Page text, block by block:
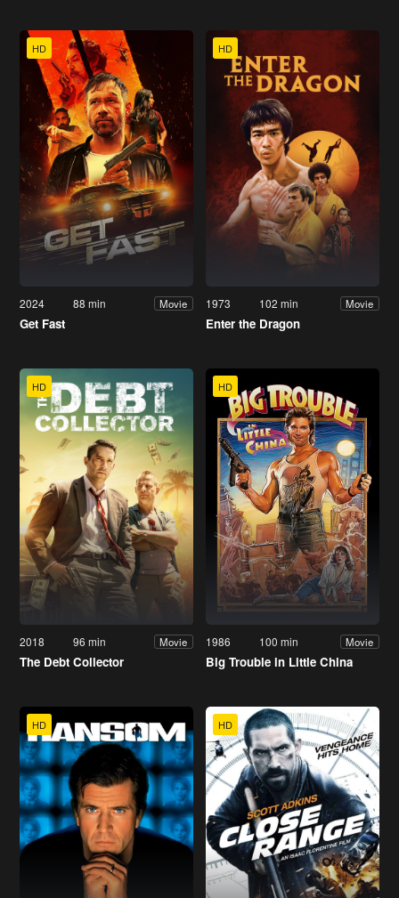
HD
2024 88 min Movie
Get Fast
HD
1973 102 min Movie
Enter the Dragon
HD
2018 96 min Movie
The Debt Collector
HD
1986 100 min Movie
Big Trouble in Little China
HD HD